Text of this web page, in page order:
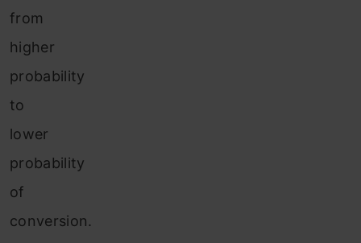
from
higher
probability
to
lower
probability
of
conversion.